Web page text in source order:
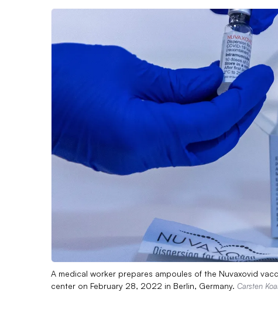
A medical worker prepares ampoules of the Nuvaxovid
center on February 28, 2022 in Berlin, Germany. Carsten